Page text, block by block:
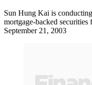
Sun Hung Kai is
mortgage-backed
September 21, 2003